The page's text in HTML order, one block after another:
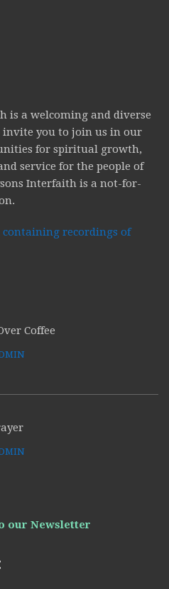
is a welcoming and diverse
invite you to join us in our
for spiritual growth,
service for the people of
Interfaith is a not-for-
containing recordings of
Coffee
our Newsletter